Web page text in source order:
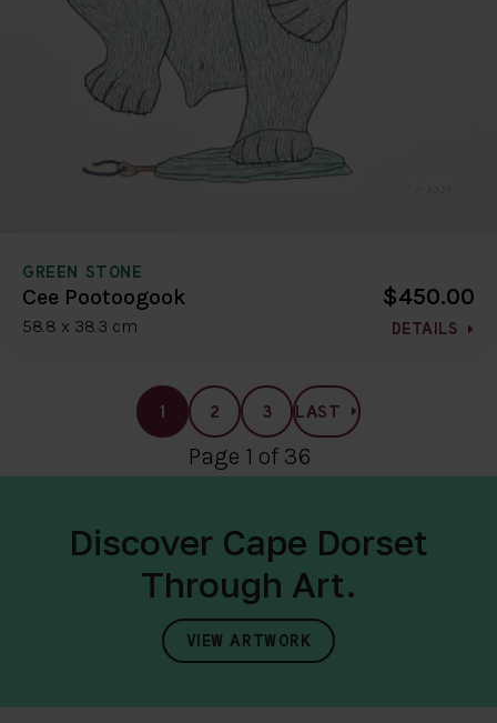
GREEN STONE
Cee Pootoogook
58.8 x 38.3 cm
$450.00
DETAILS
1 2 3 LAST
Page 1 of 36
Discover Cape Dorset
Through Art.
VIEW ARTWORK